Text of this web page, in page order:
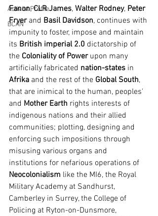
Activist Profile
BCAN
Fanon, CLR James, Walter Rodney, Peter
Fryer and Basil Davidson, continues with
impunity to foster, impose and maintain
its British imperial 2.0 dictatorship of
the Coloniality of Power upon many
artificially fabricated nation-states in
Afrika and the rest of the Global South,
that are inimical to the human, peoples'
and Mother Earth rights interests of
indigenous nations and their allied
communities; plotting, designing and
enforcing such impositions through
misusing various organs and
institutions for nefarious operations of
Neocolonialism like the MI6, the Royal
Military Academy at Sandhurst,
Camberley in Surrey, the College of
Policing at Ryton-on-Dunsmore,